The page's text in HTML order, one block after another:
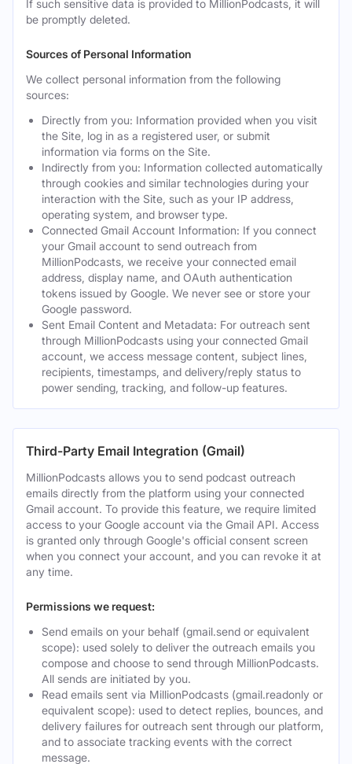
If such sensitive data is provided to MillionPodcasts, it will
be promptly deleted.
Sources of Personal Information
We collect personal information from the following
sources:
Directly from you: Information provided when you visit
the Site, log in as a registered user, or submit
information via forms on the Site.
Indirectly from you: Information collected automatically
through cookies and similar technologies during your
interaction with the Site, such as your IP address,
operating system, and browser type.
Connected Gmail Account Information: If you connect
your Gmail account to send outreach from
MillionPodcasts, we receive your connected email
address, display name, and OAuth authentication
tokens issued by Google. We never see or store your
Google password.
Sent Email Content and Metadata: For outreach sent
through MillionPodcasts using your connected Gmail
account, we access message content, subject lines,
recipients, timestamps, and delivery/reply status to
power sending, tracking, and follow-up features.
Third-Party Email Integration (Gmail)
MillionPodcasts allows you to send podcast outreach
emails directly from the platform using your connected
Gmail account. To provide this feature, we require limited
access to your Google account via the Gmail API. Access
is granted only through Google's official consent screen
when you connect your account, and you can revoke it at
any time.
Permissions we request:
Send emails on your behalf (gmail.send or equivalent
scope): used solely to deliver the outreach emails you
compose and choose to send through MillionPodcasts.
All sends are initiated by you.
Read emails sent via MillionPodcasts (gmail.readonly or
equivalent scope): used to detect replies, bounces, and
delivery failures for outreach sent through our platform,
and to associate tracking events with the correct
message.